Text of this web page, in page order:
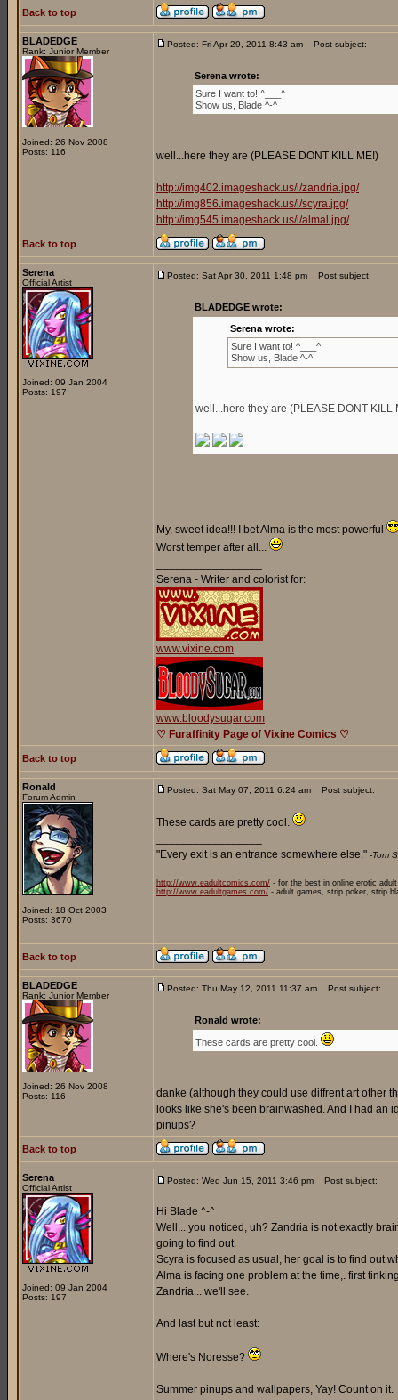
Back to top
BLADEDGE
Rank: Junior Member
Joined: 26 Nov 2008
Posts: 116
Posted: Fri Apr 29, 2011 8:43 am Post subject:
Serena wrote:
Sure I want to! ^___^
Show us, Blade ^-^
well...here they are (PLEASE DONT KILL ME!)
http://img402.imageshack.us/i/zandria.jpg/
http://img856.imageshack.us/i/scyra.jpg/
http://img545.imageshack.us/i/almal.jpg/
Back to top
Serena
Official Artist
Joined: 09 Jan 2004
Posts: 197
Posted: Sat Apr 30, 2011 1:48 pm Post subject:
BLADEDGE wrote:
Serena wrote:
Sure I want to! ^___^
Show us, Blade ^-^
well...here they are (PLEASE DONT KILL
My, sweet idea!!! I bet Alma is the most powerful
Worst temper after all...
Serena - Writer and colorist for:
www.vixine.com
www.bloodysugar.com
♡ Furaffinity Page of Vixine Comics ♡
Back to top
Ronald
Forum Admin
Joined: 18 Oct 2003
Posts: 3670
Posted: Sat May 07, 2011 6:24 am Post subject:
These cards are pretty cool.
"Every exit is an entrance somewhere else." -Tom
http://www.eadultcomics.com/ - for the best in online erotic
http://www.eadultgames.com/ - adult games, strip poker, strip
Back to top
BLADEDGE
Rank: Junior Member
Joined: 26 Nov 2008
Posts: 116
Posted: Thu May 12, 2011 11:37 am Post subject:
Ronald wrote:
These cards are pretty cool.
danke (although they could use diffrent art other
looks like she's been brainwashed. And I had an
pinups?
Back to top
Serena
Official Artist
Joined: 09 Jan 2004
Posts: 197
Posted: Wed Jun 15, 2011 3:46 pm Post subject:
Hi Blade ^-^
Well... you noticed, uh? Zandria is not exactly
going to find out.
Scyra is focused as usual, her goal is to find out
Alma is facing one problem at the time,. first
Zandria... we'll see.
And last but not least:
Where's Noresse?
Summer pinups and wallpapers, Yay! Count on it.